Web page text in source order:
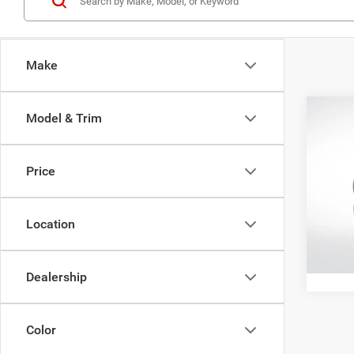
Make
Model & Trim
Price
Location
Dealership
Color
All
All